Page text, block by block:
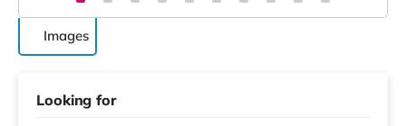
Images
Looking for